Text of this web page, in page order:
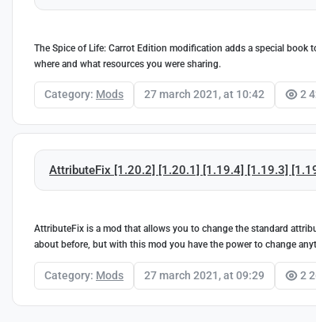
The Spice of Life: Carrot Edition modification adds a special
where and what resources you were sharing.
Category: Mods 27 march 2021, at 10:42 2
AttributeFix [1.20.2] [1.20.1] [1.19.4] [1.19.3]
AttributeFix is a mod that allows you to change the standard
about before, but with this mod you have the power to change
Category: Mods 27 march 2021, at 09:29 2